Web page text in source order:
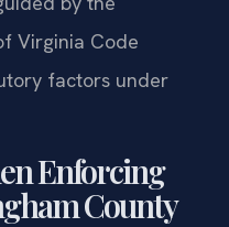
Virginia Code
factors under
Enforcing
County